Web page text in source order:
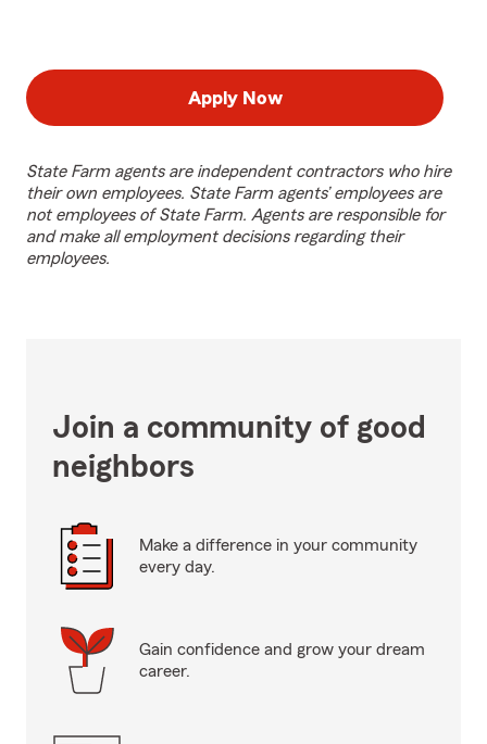
Apply Now
State Farm agents are independent contractors who hire
their own employees. State Farm agents’ employees are
not employees of State Farm. Agents are responsible for
and make all employment decisions regarding their
employees.
Join a community of good
neighbors
Make a difference in your community
every day.
Gain confidence and grow your dream
career.